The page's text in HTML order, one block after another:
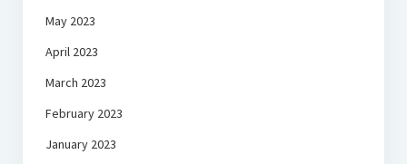
May 2023
April 2023
March 2023
February 2023
January 2023